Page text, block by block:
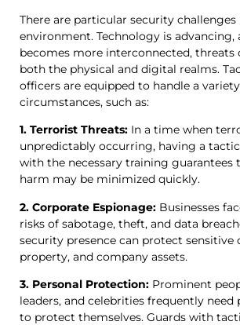
There are particular security
environment. Technology is advancing,
becomes more interconnected, threats
both the physical and digital realms.
officers are equipped to handle a
circumstances, such as:
1. Terrorist Threats: In a time when
unpredictably occurring, having a
with the necessary training guarantees
harm may be minimized quickly.
2. Corporate Espionage: Businesses
risks of sabotage, theft, and data
security presence can protect sensitive
property, and company assets.
3. Personal Protection: Prominent
leaders, and celebrities frequently need
to protect themselves. Guards with